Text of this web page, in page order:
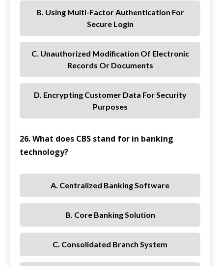
B. Using Multi-Factor Authentication For
Secure Login
C. Unauthorized Modification Of Electronic
Records Or Documents
D. Encrypting Customer Data For Security
Purposes
26. What does CBS stand for in banking
technology?
A. Centralized Banking Software
B. Core Banking Solution
C. Consolidated Branch System